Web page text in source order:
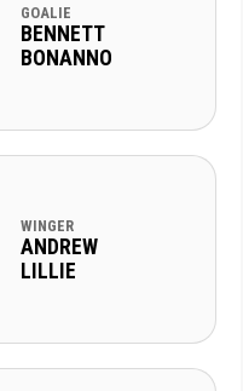
GOALIE
BENNETT
BONANNO
WINGER
ANDREW
LILLIE